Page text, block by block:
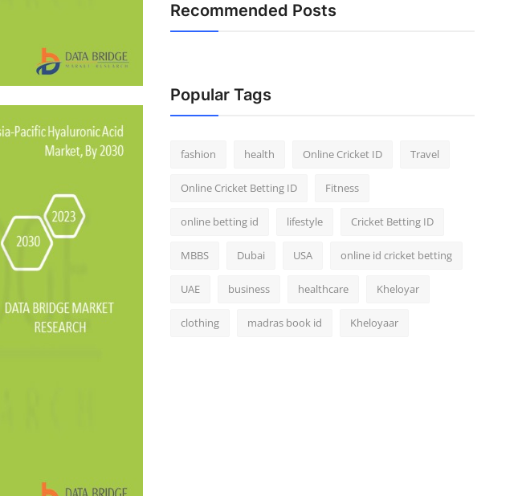
Recommended Posts
Popular Tags
fashion health Online Cricket ID Travel
Online Cricket Betting ID Fitness
online betting id lifestyle Cricket Betting ID
MBBS Dubai USA online id cricket betting
UAE business healthcare Kheloyar
clothing madras book id Kheloyaar